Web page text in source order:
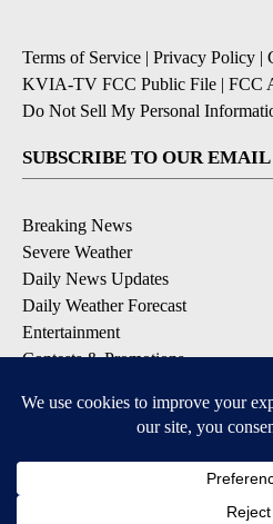
Terms of Service | Privacy Policy |
KVIA-TV FCC Public File | FCC
Do Not Sell My Personal
SUBSCRIBE TO OUR
Breaking News
Severe Weather
Daily News Updates
Daily Weather Forecast
Entertainment
Contests & Promotions
DOWNLOAD OUR APPS
Available for iOS